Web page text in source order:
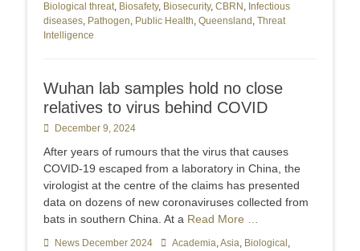
Biological threat, Biosafety, Biosecurity, CBRN , Infectious
diseases, Pathogen, Public Health, Queensland , Threat
Intelligence
Wuhan lab samples hold no close
relatives to virus behind COVID
Posted
December 9, 2024
After years of rumours that the virus that causes
COVID-19 escaped from a laboratory in China, the
virologist at the centre of the claims has presented
data on dozens of new coronaviruses collected from
bats in southern China. At a Read More …
Categories
News December 2024 TagsAcademia,Asia, Biological ,